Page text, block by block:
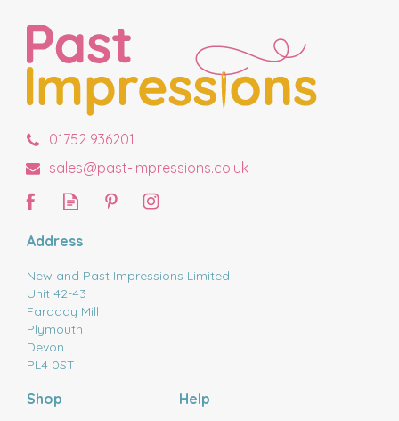
01752 936201
sales@past-impressions.co.uk
Address
New and Past Impressions Limited
Unit 42-43
Faraday Mill
Plymouth
Devon
PL4 0ST
Shop Help